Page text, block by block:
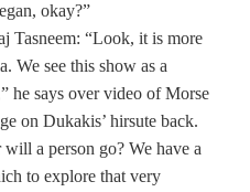
okay?”
Tasneem: “Look, it is more
We see this show as a
he says over video of Morse
on Dukakis’ hirsute back.
a person go? We have a
to explore that very